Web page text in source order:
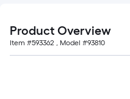
Product Overview
Item #593362 , Model #93810